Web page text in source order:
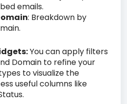
emails.
: Breakdown by
You can apply filters
Domain to refine your
to visualize the
useful columns like